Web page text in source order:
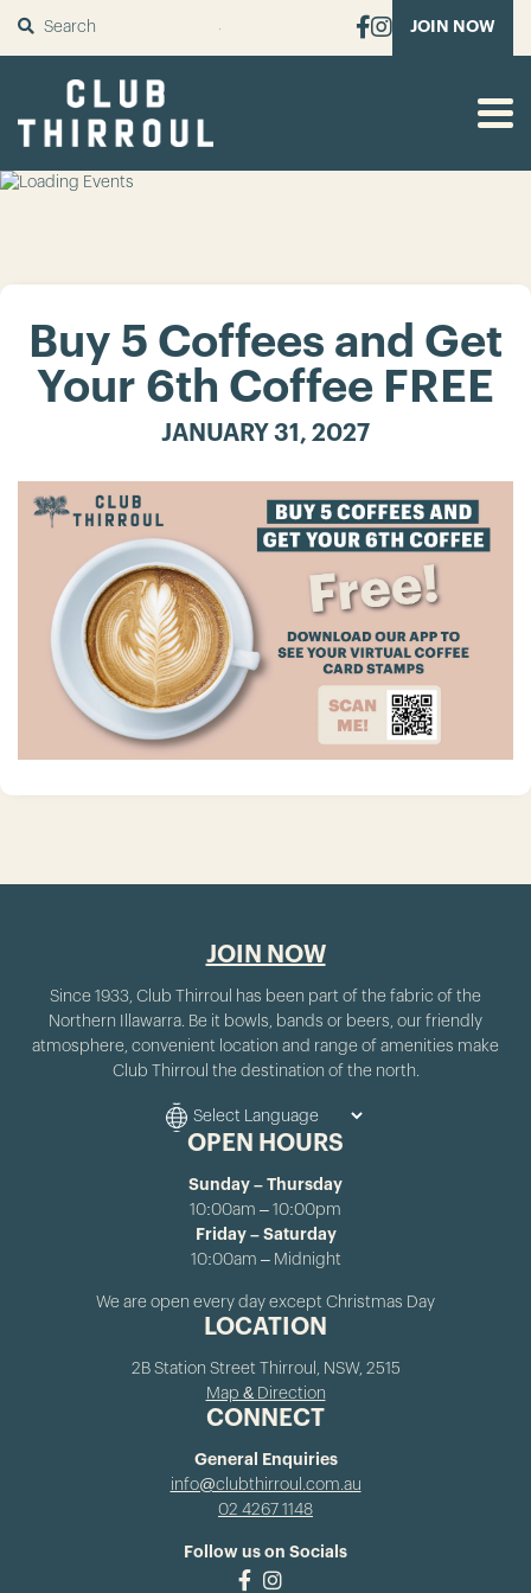
SUBMIT JOIN NOW
Buy 5 Coffees and Get
Your 6th Coffee FREE
JANUARY 31, 2027
JOIN NOW
Since 1933, Club Thirroul has been part of the fabric of the
Northern Illawarra. Be it bowls, bands or beers, our friendly
atmosphere, convenient location and range of amenities make
Club Thirroul the destination of the north.
OPEN HOURS
Sunday – Thursday
10:00am – 10:00pm
Friday – Saturday
10:00am – Midnight
We are open every day except Christmas Day
LOCATION
2B Station Street Thirroul, NSW, 2515
Map & Direction
CONNECT
General Enquiries
info@clubthirroul.com.au
02 4267 1148
Follow us on Socials